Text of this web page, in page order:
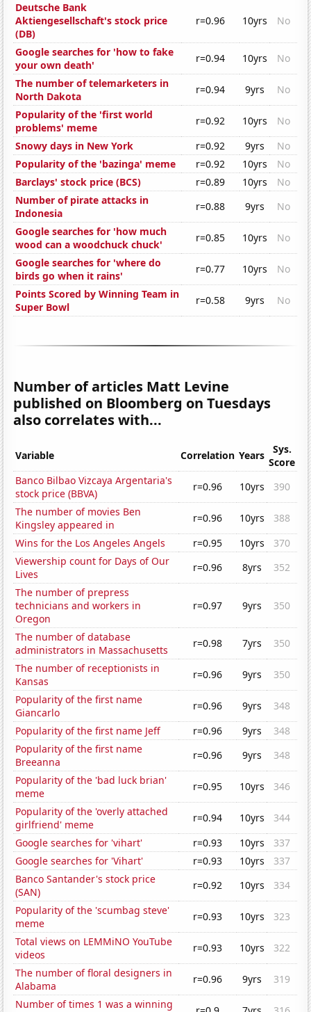
Deutsche Bank
Aktiengesellschaft's stock price
(DB)
r=0.96 10yrs No
Google searches for 'how to fake
your own death'
r=0.94 10yrs
No
The number of telemarketers in
North Dakota
r=0.94 9yrs
No
Popularity of the 'first world
problems' meme
r=0.92 10yrs
No
Snowy days in New York
r=0.92 9yrs
No
Popularity of the 'bazinga' meme
r=0.92 10yrs
No
Barclays' stock price (BCS)
r=0.89 10yrs
No
Number of pirate attacks in
Indonesia
r=0.88 9yrs
No
Google searches for 'how much
wood can a woodchuck chuck'
r=0.85 10yrs
No
Google searches for 'where do
birds go when it rains'
r=0.77 10yrs
No
Points Scored by Winning Team in
Super Bowl
r=0.58 9yrs No
Number of articles Matt Levine
published on Bloomberg on Tuesdays
also correlates with...
Variable Correlation Years
Sys.
Score
Banco Bilbao Vizcaya Argentaria's
stock price (BBVA)
r=0.96 10yrs
390
The number of movies Ben
Kingsley appeared in
r=0.96 10yrs
388
Wins for the Los Angeles Angels
r=0.95 10yrs
370
Viewership count for Days of Our
Lives
r=0.96 8yrs
352
The number of prepress
technicians and workers in
Oregon
r=0.97 9yrs 350
The number of database
administrators in Massachusetts
r=0.98 7yrs
350
The number of receptionists in
Kansas
r=0.96 9yrs
350
Popularity of the first name
Giancarlo
r=0.96 9yrs
348
Popularity of the first name Jeff
r=0.96 9yrs
348
Popularity of the first name
Breeanna
r=0.96 9yrs
348
Popularity of the 'bad luck brian'
meme
r=0.95 10yrs
346
Popularity of the 'overly attached
girlfriend' meme
r=0.94 10yrs
344
Google searches for 'vihart'
r=0.93 10yrs
337
Google searches for 'Vihart'
r=0.93 10yrs
337
Banco Santander's stock price
(SAN)
r=0.92 10yrs
334
Popularity of the 'scumbag steve'
meme
r=0.93 10yrs
323
Total views on LEMMiNO YouTube
videos
r=0.93 10yrs
322
The number of floral designers in
Alabama
r=0.96 9yrs
319
Number of times 1 was a winning